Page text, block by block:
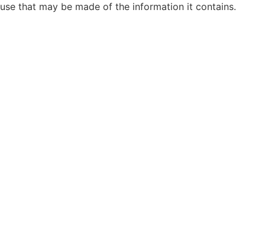
use that may be made of the information it contains.